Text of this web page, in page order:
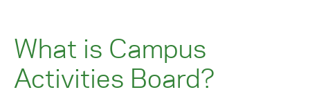
What is Campus
Activities Board?